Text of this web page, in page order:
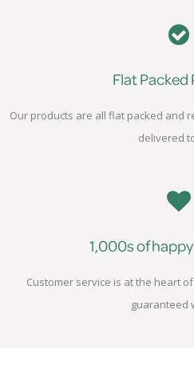
Flat
Our products are all flat packed and
delivered
1,000s of
Customer service is at the heart
guaranteed